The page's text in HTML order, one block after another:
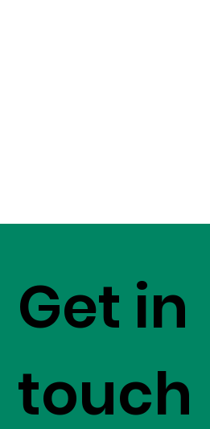
Get in
touch